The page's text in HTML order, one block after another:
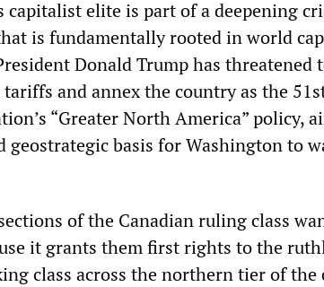
capitalist elite is part of a deepening
is fundamentally rooted in world
Donald Trump has threatened
tariffs and annex the country as the
“Greater North America” policy,
geostrategic basis for Washington to
of the Canadian ruling class
it grants them first rights to the
class across the northern tier of the